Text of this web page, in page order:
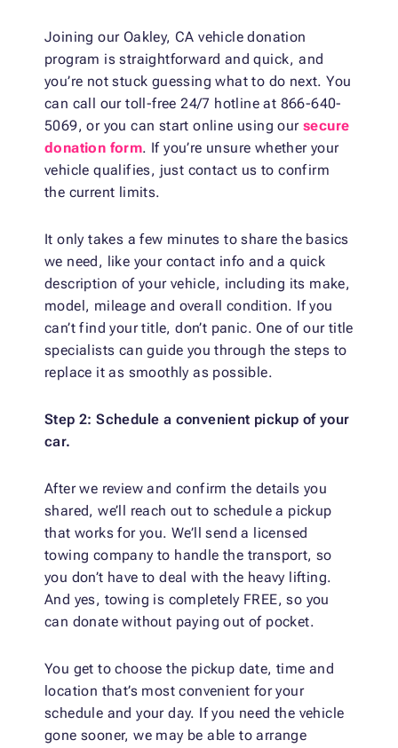
Joining our Oakley, CA vehicle donation
program is straightforward and quick, and
you’re not stuck guessing what to do next. You
can call our toll-free 24/7 hotline at 866-640-
5069, or you can start online using our secure
donation form. If you’re unsure whether your
vehicle qualifies, just contact us to confirm
the current limits.
It only takes a few minutes to share the basics
we need, like your contact info and a quick
description of your vehicle, including its make,
model, mileage and overall condition. If you
can’t find your title, don’t panic. One of our title
specialists can guide you through the steps to
replace it as smoothly as possible.
Step 2: Schedule a convenient pickup of your
car.
After we review and confirm the details you
shared, we’ll reach out to schedule a pickup
that works for you. We’ll send a licensed
towing company to handle the transport, so
you don’t have to deal with the heavy lifting.
And yes, towing is completely FREE, so you
can donate without paying out of pocket.
You get to choose the pickup date, time and
location that’s most convenient for your
schedule and your day. If you need the vehicle
gone sooner, we may be able to arrange